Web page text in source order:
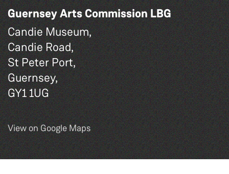
Guernsey Arts Commission LBG
Candie Museum,
Candie Road,
St Peter Port,
Guernsey,
GY1 1UG
View on Google Maps